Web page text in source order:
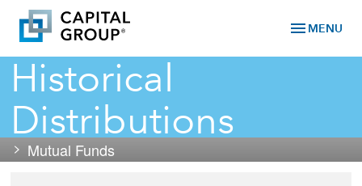
menu MENU
Historical
Distributions
Mutual Funds